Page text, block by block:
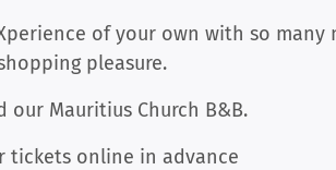
of your own with so many
pleasure.
our Mauritius Church B&B.
tickets online in advance